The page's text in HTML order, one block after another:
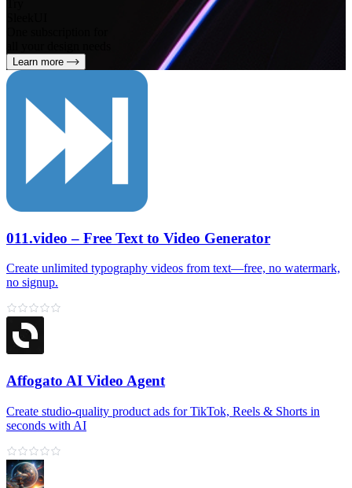
Learn more
011.video – Free Text to Video Generator
Create unlimited typography videos from text—free, no watermark,
no signup.
Affogato AI Video Agent
Create studio-quality product ads for TikTok, Reels & Shorts in
seconds with AI